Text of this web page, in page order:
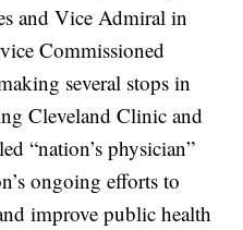
and Vice Admiral in
Commissioned
several stops in
Cleveland Clinic and
“nation’s physician”
ongoing efforts to
improve public health